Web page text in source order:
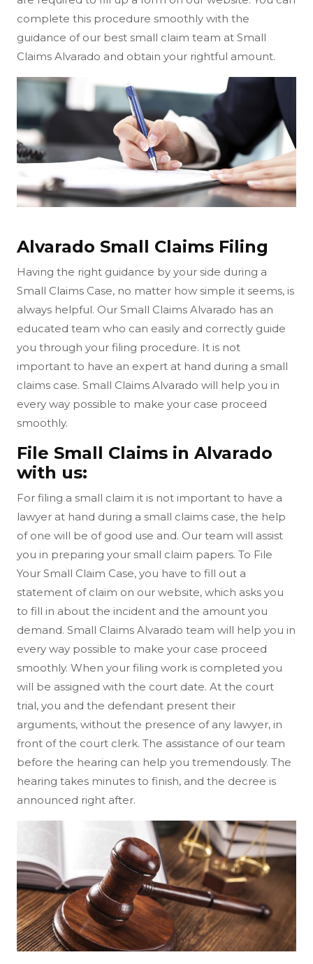
complete this procedure smoothly with the
guidance of our best small claim team at Small
Claims Alvarado and obtain your rightful amount.
Alvarado Small Claims Filing
Having the right guidance by your side during a
Small Claims Case, no matter how simple it seems, is
always helpful. Our Small Claims Alvarado has an
educated team who can easily and correctly guide
you through your filing procedure. It is not
important to have an expert at hand during a small
claims case. Small Claims Alvarado will help you in
every way possible to make your case proceed
smoothly.
File Small Claims in Alvarado
with us:
For filing a small claim it is not important to have a
lawyer at hand during a small claims case, the help
of one will be of good use and. Our team will assist
you in preparing your small claim papers. To File
Your Small Claim Case, you have to fill out a
statement of claim on our website, which asks you
to fill in about the incident and the amount you
demand. Small Claims Alvarado team will help you in
every way possible to make your case proceed
smoothly. When your filing work is completed you
will be assigned with the court date. At the court
trial, you and the defendant present their
arguments, without the presence of any lawyer, in
front of the court clerk. The assistance of our team
before the hearing can help you tremendously. The
hearing takes minutes to finish, and the decree is
announced right after.